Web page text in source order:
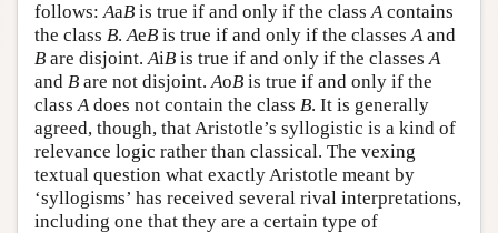
follows:AaB is true if and only if the classAcontains
the class B.AeB is true if and only if the classesAand
B are disjoint.AiB is true if and only if the classesA
and B are not disjoint.AoB is true if and only if the
classAdoes not contain the class B. It is generally
agreed, though, that Aristotle’s syllogistic is a kind of
relevance logic rather than classical. The vexing
textual question what exactly Aristotle meant by
‘syllogisms’ has received several rival interpretations,
including one that they are a certain type of